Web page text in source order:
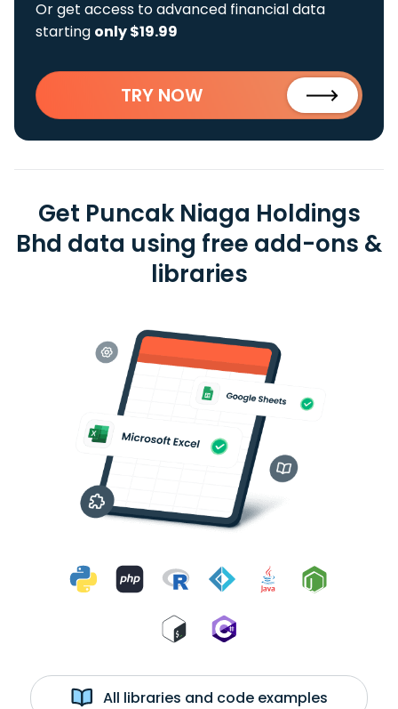
Or get access to advanced financial data
starting only $19.99
TRY NOW
Get Puncak Niaga Holdings
Bhd data using free add-ons &
libraries
All libraries and code examples